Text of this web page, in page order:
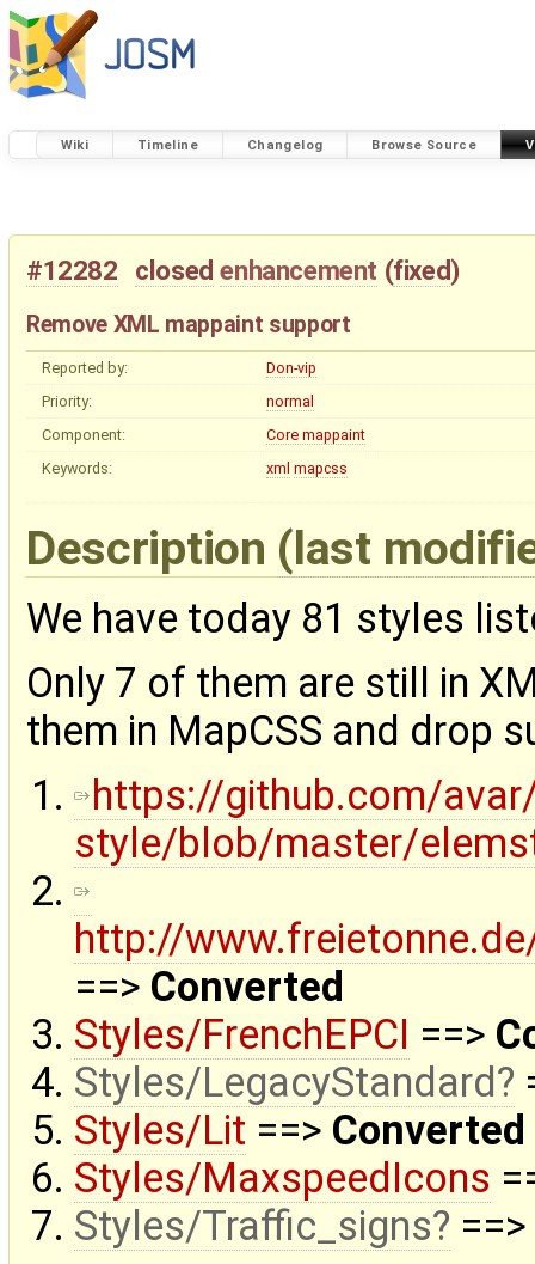
Wiki Timeline Changelog Browse Source
#12282 closed enhancement (fixed)
Remove XML mappaint support
Reported by:
Don-vip
Priority:
normal
Component:
Core mappaint
Keywords:
xml mapcss
Description (last
We have today 81 styles
Only 7 of them are still in
them in MapCSS and drop
https://github.com/
style/blob/master/
http://
==> Converted
Styles/FrenchEPCI ==>
Styles/LegacyStandard
Styles/Lit ==> Converted
Styles/MaxspeedIcons
Styles/Traffic_signs
==>